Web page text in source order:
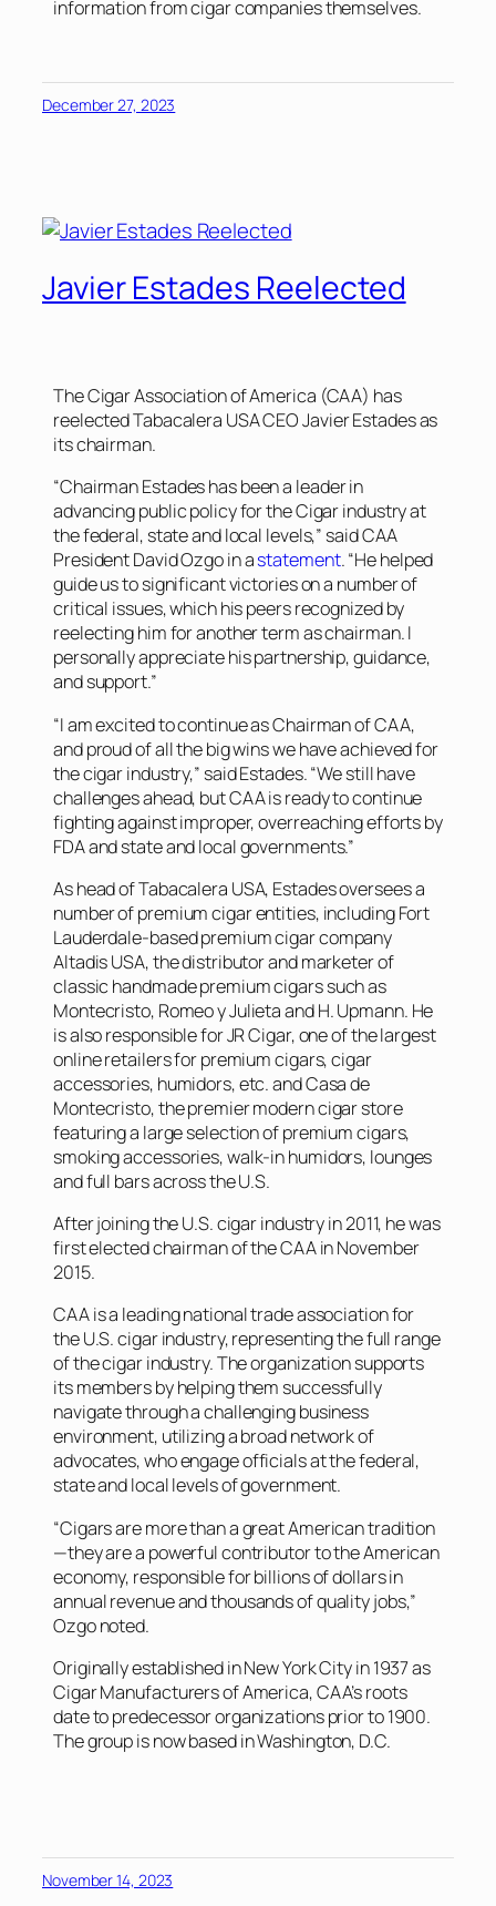
information from cigar companies themselves.
December 27, 2023
Javier Estades Reelected
The Cigar Association of America (CAA) has
reelected Tabacalera USA CEO Javier Estades as
its chairman.
“Chairman Estades has been a leader in
advancing public policy for the Cigar industry at
the federal, state and local levels,” said CAA
President David Ozgo in astatement. “He helped
guide us to significant victories on a number of
critical issues, which his peers recognized by
reelecting him for another term as chairman. I
personally appreciate his partnership, guidance,
and support.”
“I am excited to continue as Chairman of CAA,
and proud of all the big wins we have achieved for
the cigar industry,” said Estades. “We still have
challenges ahead, but CAA is ready to continue
fighting against improper, overreaching efforts by
FDA and state and local governments.”
As head of Tabacalera USA, Estades oversees a
number of premium cigar entities, including Fort
Lauderdale-based premium cigar company
Altadis USA, the distributor and marketer of
classic handmade premium cigars such as
Montecristo, Romeo y Julieta and H. Upmann. He
is also responsible for JR Cigar, one of the largest
online retailers for premium cigars, cigar
accessories, humidors, etc. and Casa de
Montecristo, the premier modern cigar store
featuring a large selection of premium cigars,
smoking accessories, walk-in humidors, lounges
and full bars across the U.S.
After joining the U.S. cigar industry in 2011, he was
first elected chairman of the CAA in November
2015.
CAA is a leading national trade association for
the U.S. cigar industry, representing the full range
of the cigar industry. The organization supports
its members by helping them successfully
navigate through a challenging business
environment, utilizing a broad network of
advocates, who engage officials at the federal,
state and local levels of government.
“Cigars are more than a great American tradition
—they are a powerful contributor to the American
economy, responsible for billions of dollars in
annual revenue and thousands of quality jobs,”
Ozgo noted.
Originally established in New York City in 1937 as
Cigar Manufacturers of America, CAA’s roots
date to predecessor organizations prior to 1900.
The group is now based in Washington, D.C.
November 14, 2023